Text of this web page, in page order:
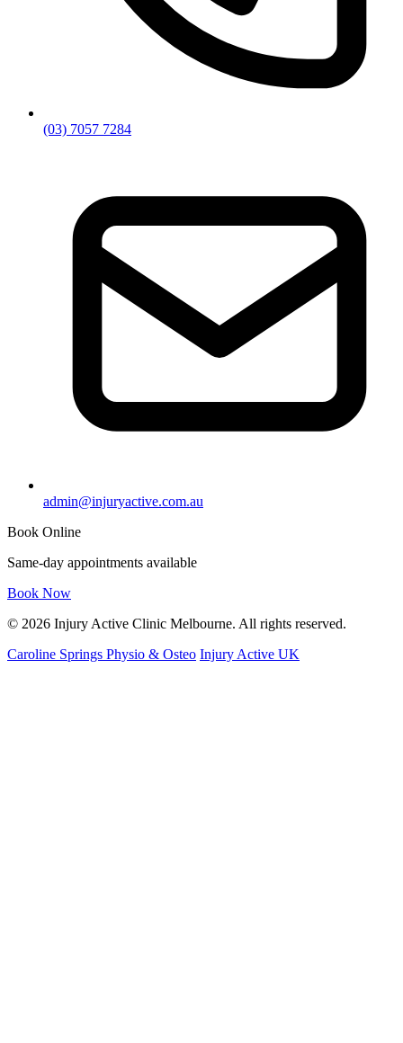
(03) 7057 7284
admin@injuryactive.com.au
Book Online
Same-day appointments available
Book Now
© 2026 Injury Active Clinic Melbourne. All rights reserved.
Caroline Springs Physio & Osteo Injury Active UK